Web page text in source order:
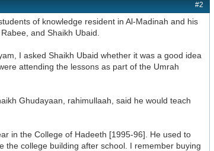
#2
of knowledge resident in Al-Madinah and his
and Shaikh Ubaid.
I asked Shaikh Ubaid whether it was a good idea
attending the lessons as part of the Umrah
Ghudayaan, rahimullaah, said he would teach
in the College of Hadeeth [1995-96]. He used to
the college building after school. I remember buying